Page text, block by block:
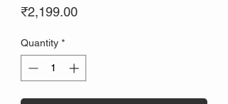
₹2,199.00Price
Quantity *